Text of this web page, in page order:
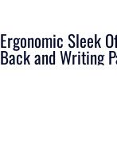
Ergonomic Sleek
Back and Writing